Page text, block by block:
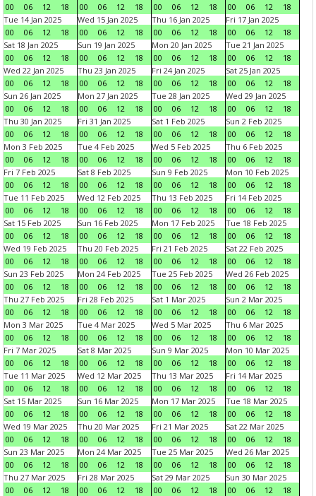
00
06 12 18
00
06 12 18
00
06 12 18
00
06 12
18
Tue 14 Jan 2025
00
06 12 18
Wed 15 Jan 2025
00
06 12 18
Thu 16 Jan 2025
00
06 12 18
Fri 17 Jan 2025
00
06 12
18
Sat 18 Jan 2025
00
06 12 18
Sun 19 Jan 2025
00
06 12 18
Mon 20 Jan 2025
00
06 12 18
Tue 21 Jan 2025
00
06 12
18
Wed 22 Jan 2025
00
06 12 18
Thu 23 Jan 2025
00
06 12 18
Fri 24 Jan 2025
00
06 12 18
Sat 25 Jan 2025
00
06 12
18
Sun 26 Jan 2025
00
06 12 18
Mon 27 Jan 2025
00
06 12 18
Tue 28 Jan 2025
00
06 12 18
Wed 29 Jan 2025
00
06 12
18
Thu 30 Jan 2025
00
06 12 18
Fri 31 Jan 2025
00
06 12 18
Sat 1 Feb 2025
00
06 12 18
Sun 2 Feb 2025
00
06 12
18
Mon 3 Feb 2025
00
06 12 18
Tue 4 Feb 2025
00
06 12 18
Wed 5 Feb 2025
00
06 12 18
Thu 6 Feb 2025
00
06 12
18
Fri 7 Feb 2025
00
06 12 18
Sat 8 Feb 2025
00
06 12 18
Sun 9 Feb 2025
00
06 12 18
Mon 10 Feb 2025
00
06 12
18
Tue 11 Feb 2025
00
06 12 18
Wed 12 Feb 2025
00
06 12 18
Thu 13 Feb 2025
00
06 12 18
Fri 14 Feb 2025
00
06 12
18
Sat 15 Feb 2025
00
06 12 18
Sun 16 Feb 2025
00
06 12 18
Mon 17 Feb 2025
00
06 12 18
Tue 18 Feb 2025
00
06 12
18
Wed 19 Feb 2025
00
06 12 18
Thu 20 Feb 2025
00
06 12 18
Fri 21 Feb 2025
00
06 12 18
Sat 22 Feb 2025
00
06 12
18
Sun 23 Feb 2025
00
06 12 18
Mon 24 Feb 2025
00
06 12 18
Tue 25 Feb 2025
00
06 12 18
Wed 26 Feb 2025
00
06 12
18
Thu 27 Feb 2025
00
06 12 18
Fri 28 Feb 2025
00
06 12 18
Sat 1 Mar 2025
00
06 12 18
Sun 2 Mar 2025
00
06 12
18
Mon 3 Mar 2025
00
06 12 18
Tue 4 Mar 2025
00
06 12 18
Wed 5 Mar 2025
00
06 12 18
Thu 6 Mar 2025
00
06 12
18
Fri 7 Mar 2025
00
06 12 18
Sat 8 Mar 2025
00
06 12 18
Sun 9 Mar 2025
00
06 12 18
Mon 10 Mar 2025
00
06 12
18
Tue 11 Mar 2025
00
06 12 18
Wed 12 Mar 2025
00
06 12 18
Thu 13 Mar 2025
00
06 12 18
Fri 14 Mar 2025
00
06 12
18
Sat 15 Mar 2025
00
06 12 18
Sun 16 Mar 2025
00
06 12 18
Mon 17 Mar 2025
00
06 12 18
Tue 18 Mar 2025
00
06 12
18
Wed 19 Mar 2025
00
06 12 18
Thu 20 Mar 2025
00
06 12 18
Fri 21 Mar 2025
00
06 12 18
Sat 22 Mar 2025
00
06 12
18
Sun 23 Mar 2025
00
06 12 18
Mon 24 Mar 2025
00
06 12 18
Tue 25 Mar 2025
00
06 12 18
Wed 26 Mar 2025
00
06 12
18
Thu 27 Mar 2025
00
06 12 18
Fri 28 Mar 2025
00
06 12 18
Sat 29 Mar 2025
00
06 12 18
Sun 30 Mar 2025
00
06 12
18